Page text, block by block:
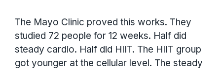
The Mayo Clinic proved this works. They
studied 72 people for 12 weeks. Half did
steady cardio. Half did HIIT. The HIIT group
got younger at the cellular level. The steady